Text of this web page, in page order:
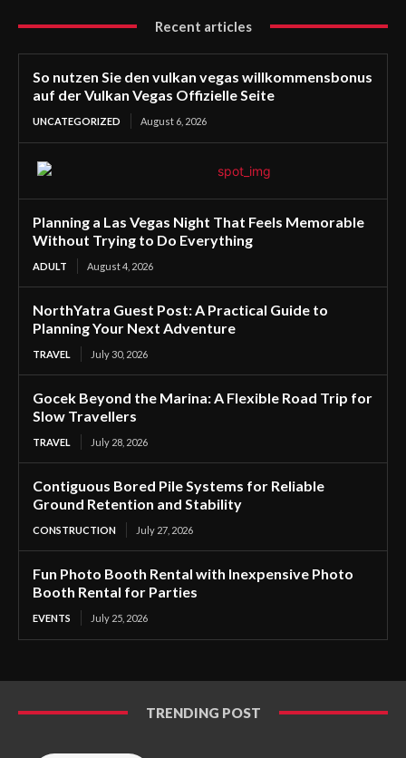
Recent articles
So nutzen Sie den vulkan vegas willkommensbonus
auf der Vulkan Vegas Offizielle Seite
UNCATEGORIZED August 6, 2026
Planning a Las Vegas Night That Feels Memorable
Without Trying to Do Everything
ADULT August 4, 2026
NorthYatra Guest Post: A Practical Guide to
Planning Your Next Adventure
TRAVEL July 30, 2026
Gocek Beyond the Marina: A Flexible Road Trip for
Slow Travellers
TRAVEL July 28, 2026
Contiguous Bored Pile Systems for Reliable
Ground Retention and Stability
CONSTRUCTION July 27, 2026
Fun Photo Booth Rental with Inexpensive Photo
Booth Rental for Parties
EVENTS July 25, 2026
TRENDING POST